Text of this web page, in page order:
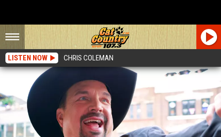
LISTEN NOW CHRIS COLEMAN